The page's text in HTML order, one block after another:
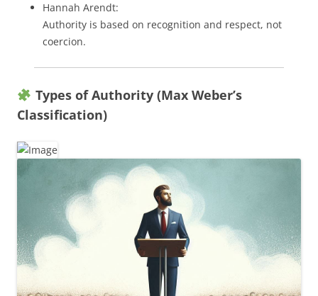
Hannah Arendt:
Authority is based on recognition and respect, not
coercion.
Types of Authority (Max Weber’s
Classification)